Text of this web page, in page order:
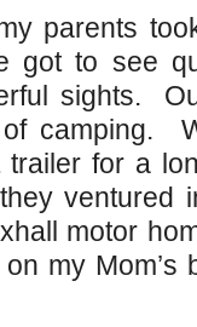
parents
got to see
sights.
camping.
for a
ventured
motor
my Mom’s